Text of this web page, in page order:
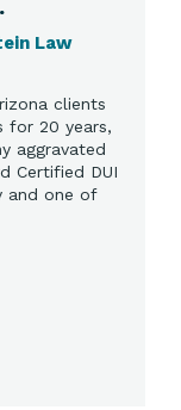
Law
clients
for 20 years,
aggravated
Certified DUI
and one of